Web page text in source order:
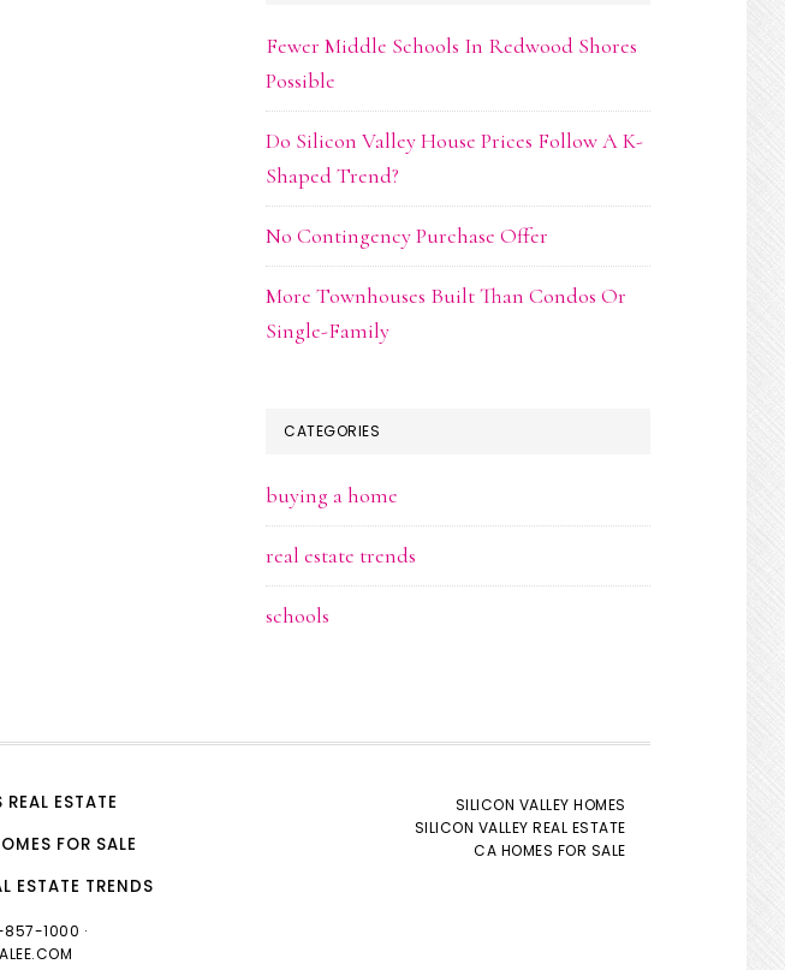
Fewer Middle Schools In Redwood Shores
Possible
Do Silicon Valley House Prices Follow A K-
Shaped Trend?
No Contingency Purchase Offer
More Townhouses Built Than Condos Or
Single-Family
CATEGORIES
buying a home
real estate trends
schools
ESTATE
FOR SALE
ESTATE TRENDS
857-1000 ·
SILICON VALLEY HOMES
SILICON VALLEY REAL ESTATE
CA HOMES FOR SALE